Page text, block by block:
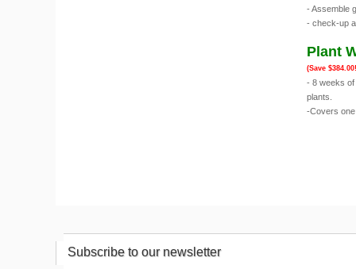
- Assemble
- check-up
Plant
(Save
- 8 weeks
plants.
-Covers
Subscribe to our newsletter